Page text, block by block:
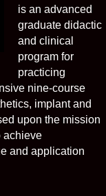
is an advanced
graduate didactic
and clinical
program for
practicing
nine-course
implant and
upon the mission
achieve
and application